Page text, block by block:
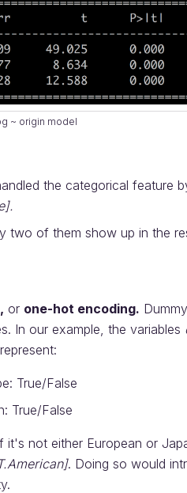
~ origin model
the categorical feature
two of them show up in the
or one-hot encoding.
In our example, the variables
True/False
True/False
not either European or
. Doing so would